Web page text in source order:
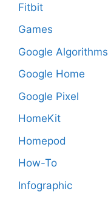
Fitbit
Games
Google Algorithms
Google Home
Google Pixel
HomeKit
Homepod
How-To
Infographic